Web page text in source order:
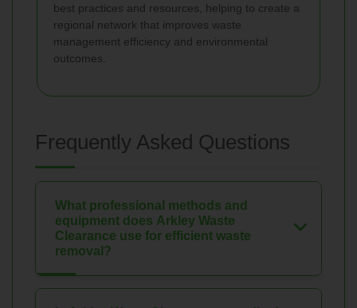
best practices and resources, helping to create a
regional network that improves waste
management efficiency and environmental
outcomes.
Frequently Asked Questions
What professional methods and
equipment does Arkley Waste
Clearance use for efficient waste
removal?